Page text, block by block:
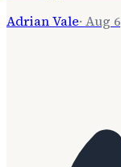
Adrian Vale· Aug 6